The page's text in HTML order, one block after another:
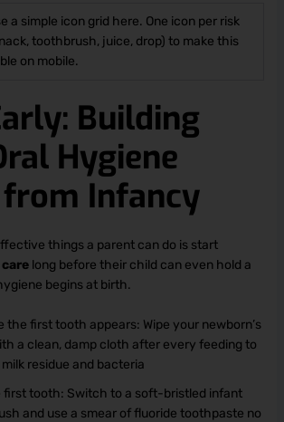
a simple icon grid here. One icon per risk
toothbrush, juice, drop) to make this
on mobile.
Building
Hygiene
Infancy
things a parent can do is start
long before their child can even hold a
begins at birth.
the first tooth appears: Wipe your newborn’s
a clean, damp cloth after every feeding to
residue and bacteria
tooth: Switch to a soft-bristled infant
and use a smear of fluoride toothpaste no